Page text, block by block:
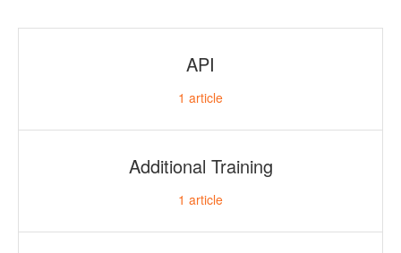
API
1 article
Additional Training
1 article